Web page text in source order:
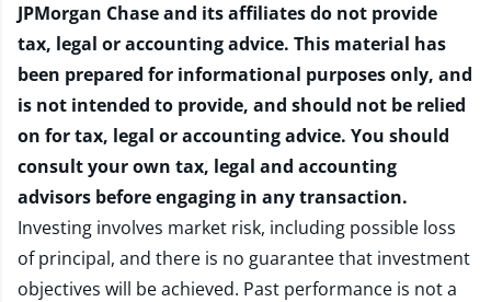
JPMorgan Chase and its affiliates do not provide
tax, legal or accounting advice. This material has
been prepared for informational purposes only, and
is not intended to provide, and should not be relied
on for tax, legal or accounting advice. You should
consult your own tax, legal and accounting
advisors before engaging in any transaction.
Investing involves market risk, including possible loss
of principal, and there is no guarantee that investment
objectives will be achieved. Past performance is not a